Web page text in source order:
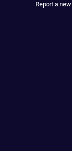
Report a